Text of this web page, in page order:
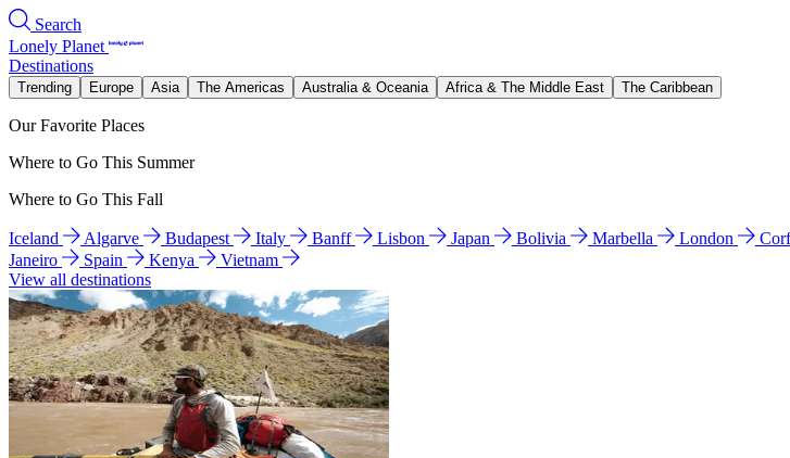
Search
Lonely Planet
Destinations
Trending Europe Asia The Americas Australia & Oceania Africa & The Middle East The Caribbean
Our Favorite Places
Where to Go This Summer
Where to Go This Fall
Iceland Algarve Budapest Italy Banff Lisbon Japan Bolivia Marbella London
Janeiro
Spain Kenya
Vietnam
View all destinations